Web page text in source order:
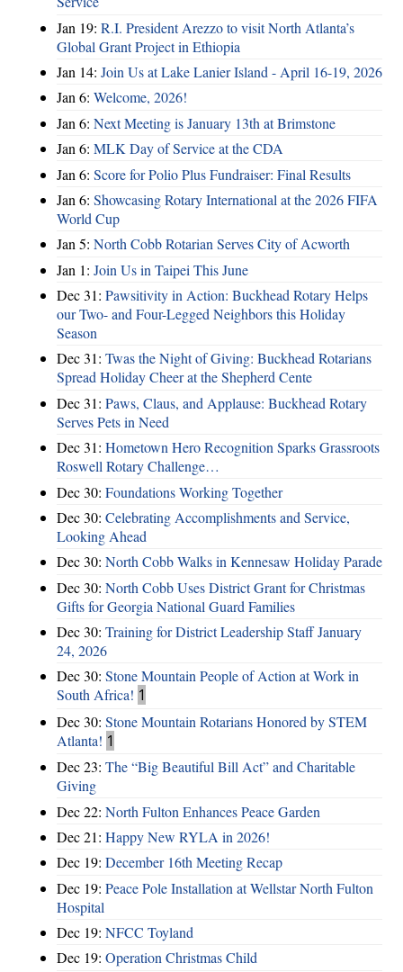
Jan 19: R.I. President Arezzo to visit North Atlanta’s
Global Grant Project in Ethiopia
Jan 14: Join Us at Lake Lanier Island - April 16-19, 2026
Jan 6: Welcome, 2026!
Jan 6: Next Meeting is January 13th at Brimstone
Jan 6: MLK Day of Service at the CDA
Jan 6: Score for Polio Plus Fundraiser: Final Results
Jan 6: Showcasing Rotary International at the 2026 FIFA
World Cup
Jan 5: North Cobb Rotarian Serves City of Acworth
Jan 1: Join Us in Taipei This June
Dec 31: Pawsitivity in Action: Buckhead Rotary Helps
our Two- and Four-Legged Neighbors this Holiday
Season
Dec 31: Twas the Night of Giving: Buckhead Rotarians
Spread Holiday Cheer at the Shepherd Cente
Dec 31: Paws, Claus, and Applause: Buckhead Rotary
Serves Pets in Need
Dec 31: Hometown Hero Recognition Sparks Grassroots
Roswell Rotary Challenge…
Dec 30: Foundations Working Together
Dec 30: Celebrating Accomplishments and Service,
Looking Ahead
Dec 30: North Cobb Walks in Kennesaw Holiday Parade
Dec 30: North Cobb Uses District Grant for Christmas
Gifts for Georgia National Guard Families
Dec 30: Training for District Leadership Staff January
24, 2026
Dec 30: Stone Mountain People of Action at Work in
South Africa! 1
Dec 30: Stone Mountain Rotarians Honored by STEM
Atlanta! 1
Dec 23: The “Big Beautiful Bill Act” and Charitable
Giving
Dec 22: North Fulton Enhances Peace Garden
Dec 21: Happy New RYLA in 2026!
Dec 19: December 16th Meeting Recap
Dec 19: Peace Pole Installation at Wellstar North Fulton
Hospital
Dec 19: NFCC Toyland
Dec 19: Operation Christmas Child